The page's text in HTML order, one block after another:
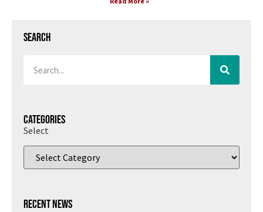
Search
Categories
Select
Recent News